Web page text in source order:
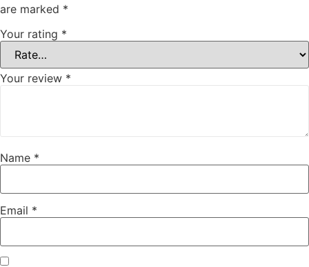
are marked *
Your rating *
Your review *
Name *
Email *